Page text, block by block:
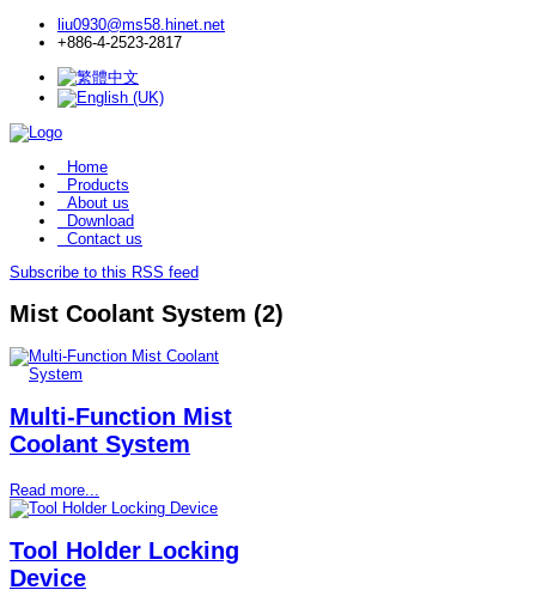
liu0930@ms58.hinet.net
+886-4-2523-2817
Home
Products
About us
Download
Contact us
Subscribe to this RSS feed
Mist Coolant System (2)
Multi-Function Mist
Coolant System
Read more...
Tool Holder Locking
Device